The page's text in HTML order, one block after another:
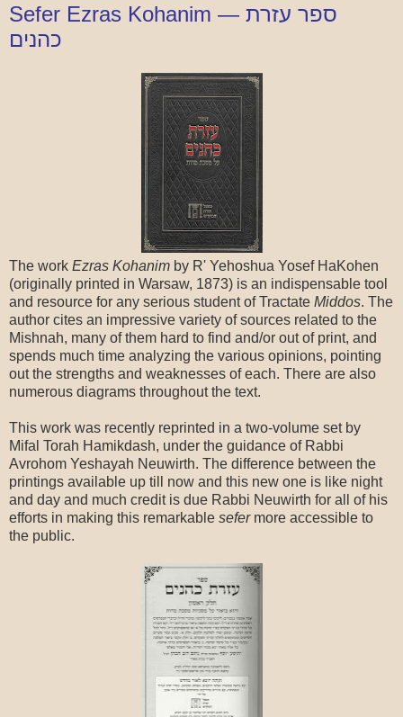
Sefer Ezras Kohanim — ספר עזרת
כהנים
The work Ezras Kohanim by R' Yehoshua Yosef HaKohen
(originally printed in Warsaw, 1873) is an indispensable tool
and resource for any serious student of Tractate Middos. The
author cites an impressive variety of sources related to the
Mishnah, many of them hard to find and/or out of print, and
spends much time analyzing the various opinions, pointing
out the strengths and weaknesses of each. There are also
numerous diagrams throughout the text.
This work was recently reprinted in a two-volume set by
Mifal Torah Hamikdash, under the guidance of Rabbi
Avrohom Yeshayah Neuwirth. The difference between the
printings available up till now and this new one is like night
and day and much credit is due Rabbi Neuwirth for all of his
efforts in making this remarkable sefermore accessible to
the public.